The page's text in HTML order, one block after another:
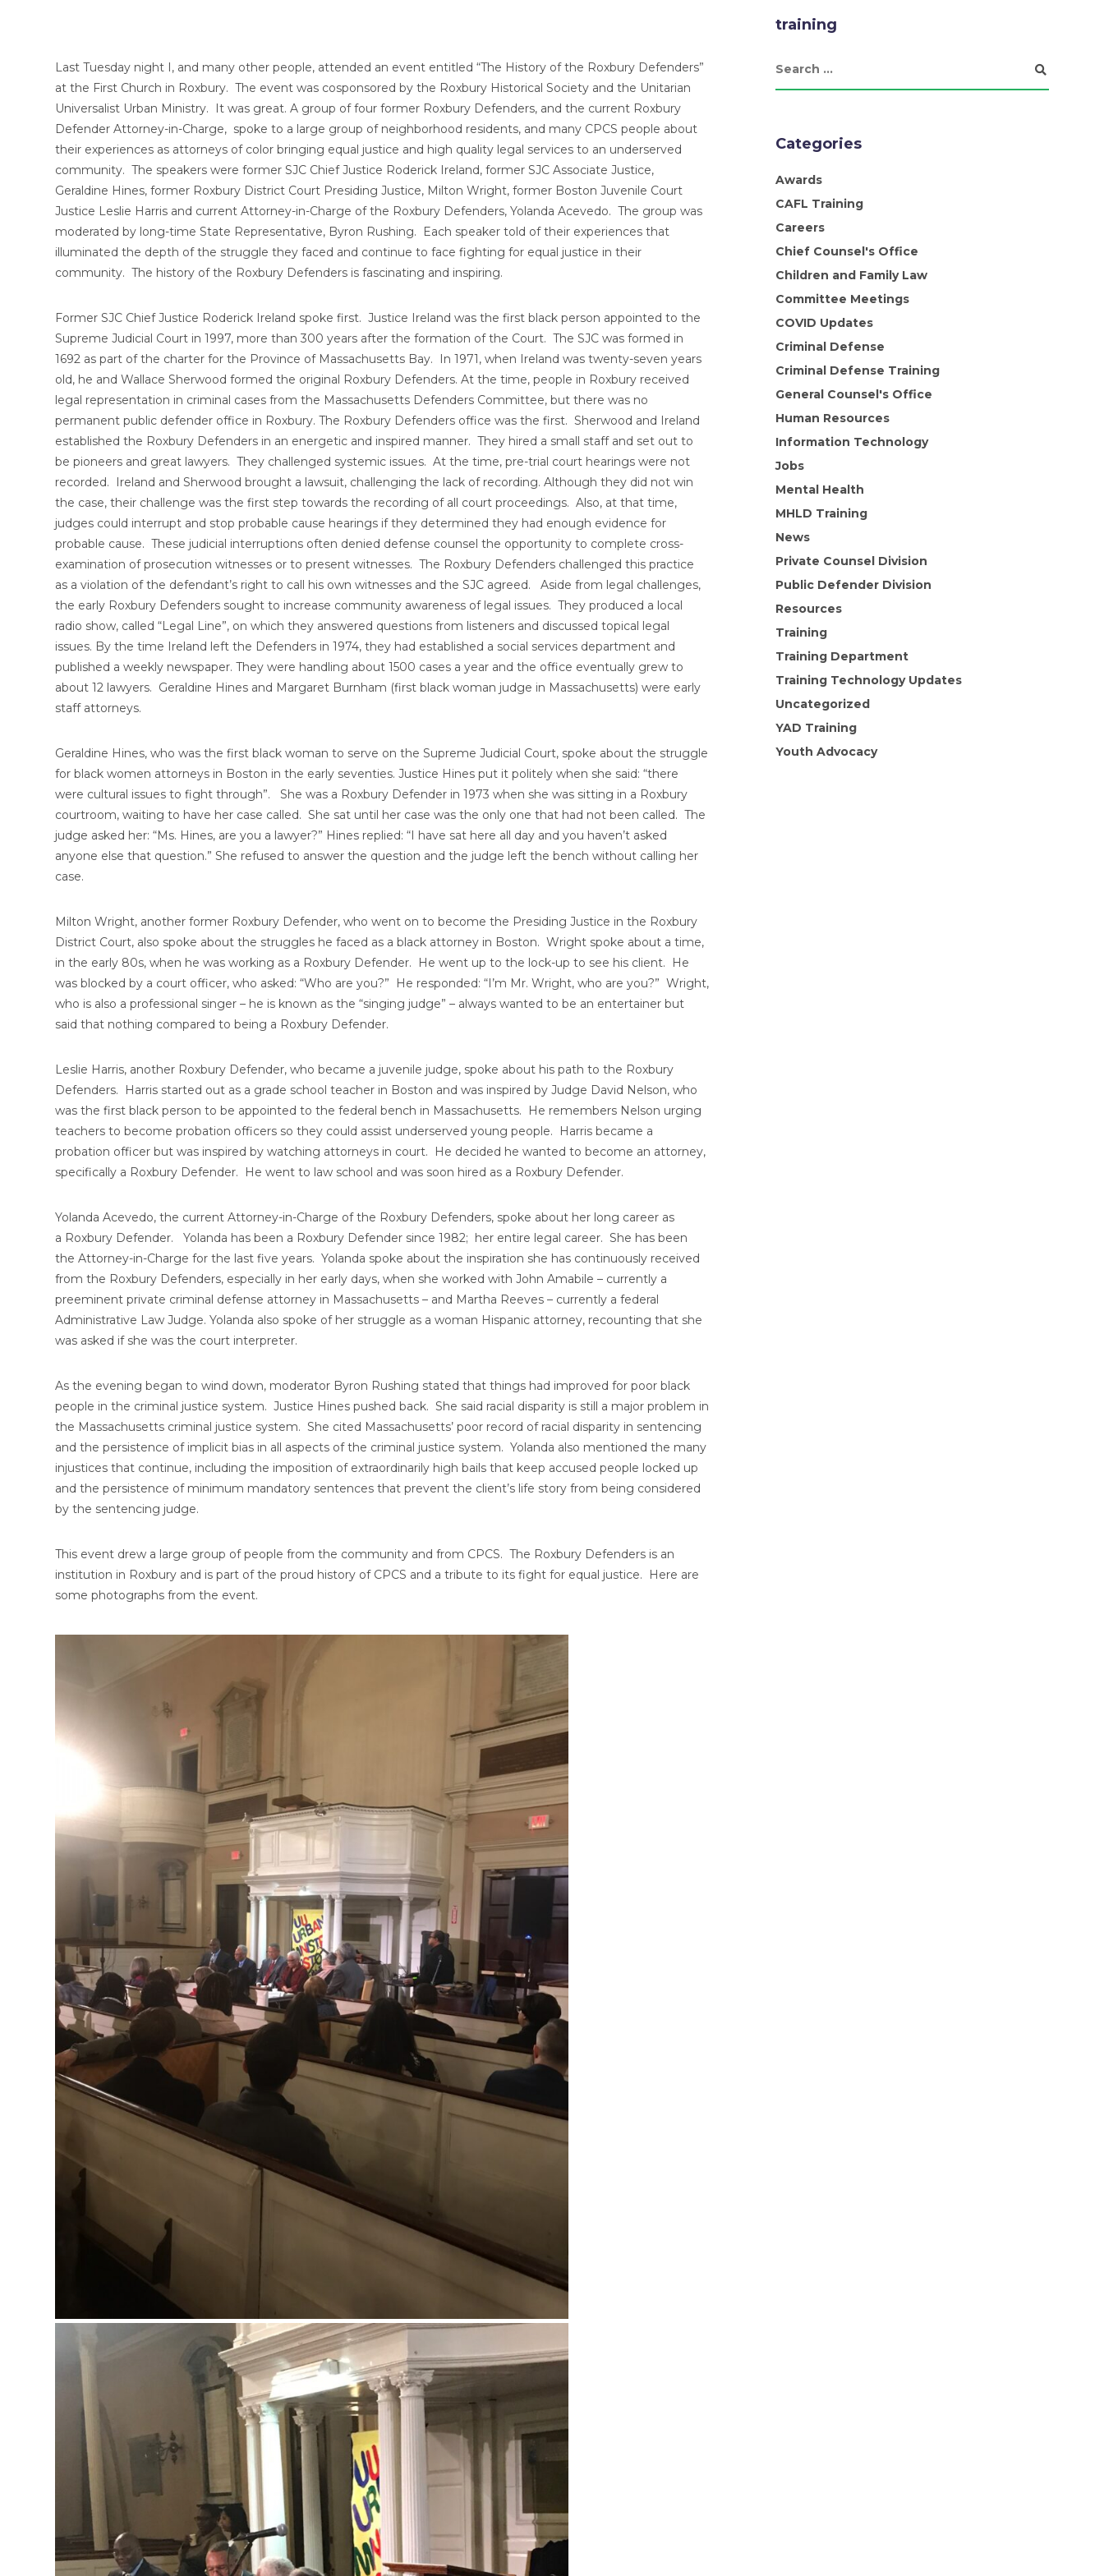
Last Tuesday night I, and many other people, attended an event entitled “The History of the Roxbury Defenders”
at the First Church in Roxbury. The event was cosponsored by the Roxbury Historical Society and the Unitarian
Universalist Urban Ministry. It was great. A group of four former Roxbury Defenders, and the current Roxbury
Defender Attorney-in-Charge, spoke to a large group of neighborhood residents, and many CPCS people about
their experiences as attorneys of color bringing equal justice and high quality legal services to an underserved
community. The speakers were former SJC Chief Justice Roderick Ireland, former SJC Associate Justice,
Geraldine Hines, former Roxbury District Court Presiding Justice, Milton Wright, former Boston Juvenile Court
Justice Leslie Harris and current Attorney-in-Charge of the Roxbury Defenders, Yolanda Acevedo. The group was
moderated by long-time State Representative, Byron Rushing. Each speaker told of their experiences that
illuminated the depth of the struggle they faced and continue to face fighting for equal justice in their
community. The history of the Roxbury Defenders is fascinating and inspiring.
Former SJC Chief Justice Roderick Ireland spoke first. Justice Ireland was the first black person appointed to the
Supreme Judicial Court in 1997, more than 300 years after the formation of the Court. The SJC was formed in
1692 as part of the charter for the Province of Massachusetts Bay. In 1971, when Ireland was twenty-seven years
old, he and Wallace Sherwood formed the original Roxbury Defenders. At the time, people in Roxbury received
legal representation in criminal cases from the Massachusetts Defenders Committee, but there was no
permanent public defender office in Roxbury. The Roxbury Defenders office was the first. Sherwood and Ireland
established the Roxbury Defenders in an energetic and inspired manner. They hired a small staff and set out to
be pioneers and great lawyers. They challenged systemic issues. At the time, pre-trial court hearings were not
recorded. Ireland and Sherwood brought a lawsuit, challenging the lack of recording. Although they did not win
the case, their challenge was the first step towards the recording of all court proceedings. Also, at that time,
judges could interrupt and stop probable cause hearings if they determined they had enough evidence for
probable cause. These judicial interruptions often denied defense counsel the opportunity to complete cross-
examination of prosecution witnesses or to present witnesses. The Roxbury Defenders challenged this practice
as a violation of the defendant’s right to call his own witnesses and the SJC agreed. Aside from legal challenges,
the early Roxbury Defenders sought to increase community awareness of legal issues. They produced a local
radio show, called “Legal Line”, on which they answered questions from listeners and discussed topical legal
issues. By the time Ireland left the Defenders in 1974, they had established a social services department and
published a weekly newspaper. They were handling about 1500 cases a year and the office eventually grew to
about 12 lawyers. Geraldine Hines and Margaret Burnham (first black woman judge in Massachusetts) were early
staff attorneys.
Geraldine Hines, who was the first black woman to serve on the Supreme Judicial Court, spoke about the struggle
for black women attorneys in Boston in the early seventies. Justice Hines put it politely when she said: “there
were cultural issues to fight through”. She was a Roxbury Defender in 1973 when she was sitting in a Roxbury
courtroom, waiting to have her case called. She sat until her case was the only one that had not been called. The
judge asked her: “Ms. Hines, are you a lawyer?” Hines replied: “I have sat here all day and you haven’t asked
anyone else that question.” She refused to answer the question and the judge left the bench without calling her
case.
Milton Wright, another former Roxbury Defender, who went on to become the Presiding Justice in the Roxbury
District Court, also spoke about the struggles he faced as a black attorney in Boston. Wright spoke about a time,
in the early 80s, when he was working as a Roxbury Defender. He went up to the lock-up to see his client. He
was blocked by a court officer, who asked: “Who are you?” He responded: “I’m Mr. Wright, who are you?” Wright,
who is also a professional singer – he is known as the “singing judge” – always wanted to be an entertainer but
said that nothing compared to being a Roxbury Defender.
Leslie Harris, another Roxbury Defender, who became a juvenile judge, spoke about his path to the Roxbury
Defenders. Harris started out as a grade school teacher in Boston and was inspired by Judge David Nelson, who
was the first black person to be appointed to the federal bench in Massachusetts. He remembers Nelson urging
teachers to become probation officers so they could assist underserved young people. Harris became a
probation officer but was inspired by watching attorneys in court. He decided he wanted to become an attorney,
specifically a Roxbury Defender. He went to law school and was soon hired as a Roxbury Defender.
Yolanda Acevedo, the current Attorney-in-Charge of the Roxbury Defenders, spoke about her long career as
a Roxbury Defender. Yolanda has been a Roxbury Defender since 1982; her entire legal career. She has been
the Attorney-in-Charge for the last five years. Yolanda spoke about the inspiration she has continuously received
from the Roxbury Defenders, especially in her early days, when she worked with John Amabile – currently a
preeminent private criminal defense attorney in Massachusetts – and Martha Reeves – currently a federal
Administrative Law Judge. Yolanda also spoke of her struggle as a woman Hispanic attorney, recounting that she
was asked if she was the court interpreter.
As the evening began to wind down, moderator Byron Rushing stated that things had improved for poor black
people in the criminal justice system. Justice Hines pushed back. She said racial disparity is still a major problem in
the Massachusetts criminal justice system. She cited Massachusetts’ poor record of racial disparity in sentencing
and the persistence of implicit bias in all aspects of the criminal justice system. Yolanda also mentioned the many
injustices that continue, including the imposition of extraordinarily high bails that keep accused people locked up
and the persistence of minimum mandatory sentences that prevent the client’s life story from being considered
by the sentencing judge.
This event drew a large group of people from the community and from CPCS. The Roxbury Defenders is an
institution in Roxbury and is part of the proud history of CPCS and a tribute to its fight for equal justice. Here are
some photographs from the event.
training
Categories
Awards
CAFL Training
Careers
Chief Counsel's Office
Children and Family Law
Committee Meetings
COVID Updates
Criminal Defense
Criminal Defense Training
General Counsel's Office
Human Resources
Information Technology
Jobs
Mental Health
MHLD Training
News
Private Counsel Division
Public Defender Division
Resources
Training
Training Department
Training Technology Updates
Uncategorized
YAD Training
Youth Advocacy